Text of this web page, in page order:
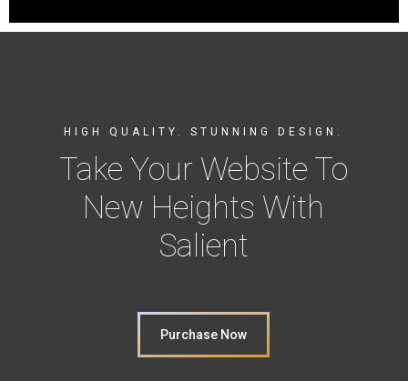
HIGH QUALITY. STUNNING DESIGN.
Take Your Website To
New Heights With
Salient
Purchase Now